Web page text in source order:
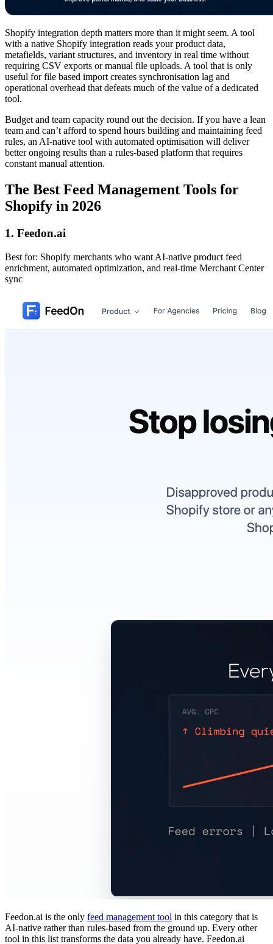
Shopify integration depth matters more than it might seem. A tool
with a native Shopify integration reads your product data,
metafields, variant structures, and inventory in real time without
requiring CSV exports or manual file uploads. A tool that is only
useful for file based import creates synchronisation lag and
operational overhead that defeats much of the value of a dedicated
tool.
Budget and team capacity round out the decision. If you have a lean
team and can’t afford to spend hours building and maintaining feed
rules, an AI-native tool with automated optimisation will deliver
better ongoing results than a rules-based platform that requires
constant manual attention.
The Best Feed Management Tools for
Shopify in 2026
1. Feedon.ai
Best for: Shopify merchants who want AI-native product feed
enrichment, automated optimization, and real-time Merchant Center
sync
Feedon.ai is the only feed management tool in this category that is
AI-native rather than rules-based from the ground up. Every other
tool in this list transforms the data you already have. Feedon.ai